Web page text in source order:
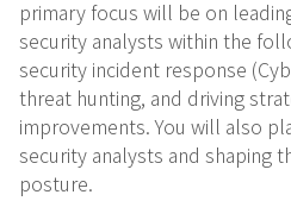
primary focus will be on
security analysts within the
security incident response
threat hunting, and driving
improvements. You will also
security analysts and shaping
posture.